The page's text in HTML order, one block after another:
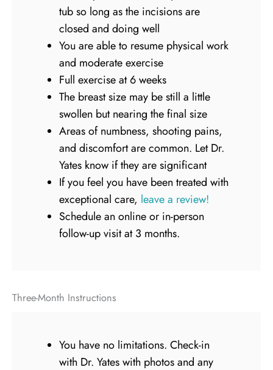
tub so long as the incisions are
closed and doing well
You are able to resume physical work
and moderate exercise
Full exercise at 6 weeks
The breast size may be still a little
swollen but nearing the final size
Areas of numbness, shooting pains,
and discomfort are common. Let Dr.
Yates know if they are significant
If you feel you have been treated with
exceptional care, leave a review!
Schedule an online or in-person
follow-up visit at 3 months.
Three-Month Instructions
You have no limitations. Check-in
with Dr. Yates with photos and any